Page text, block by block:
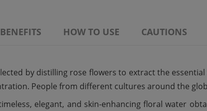
BENEFITS HOW TO USE CAUTIONS
by distilling rose flowers to extract the
People from different cultures around the
elegant, and skin-enhancing floral water